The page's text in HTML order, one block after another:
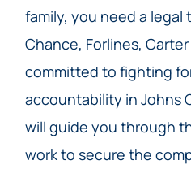
family, you need a legal
Chance, Forlines, Carter
committed to fighting
accountability in Johns
will guide you through
work to secure the